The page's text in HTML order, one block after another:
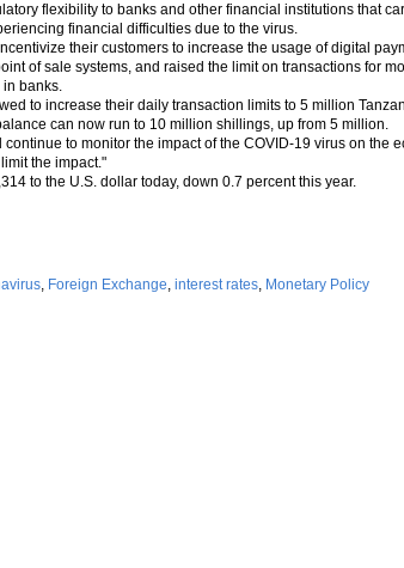
flexibility to banks and other financial institutions that
financial difficulties due to the virus.
their customers to increase the usage of digital
of sale systems, and raised the limit on transactions for
in banks.
to increase their daily transaction limits to 5 million
can now run to 10 million shillings, up from 5 million.
to monitor the impact of the COVID-19 virus on the
the impact."
to the U.S. dollar today, down 0.7 percent this year.
, Foreign Exchange, interest rates, Monetary Policy